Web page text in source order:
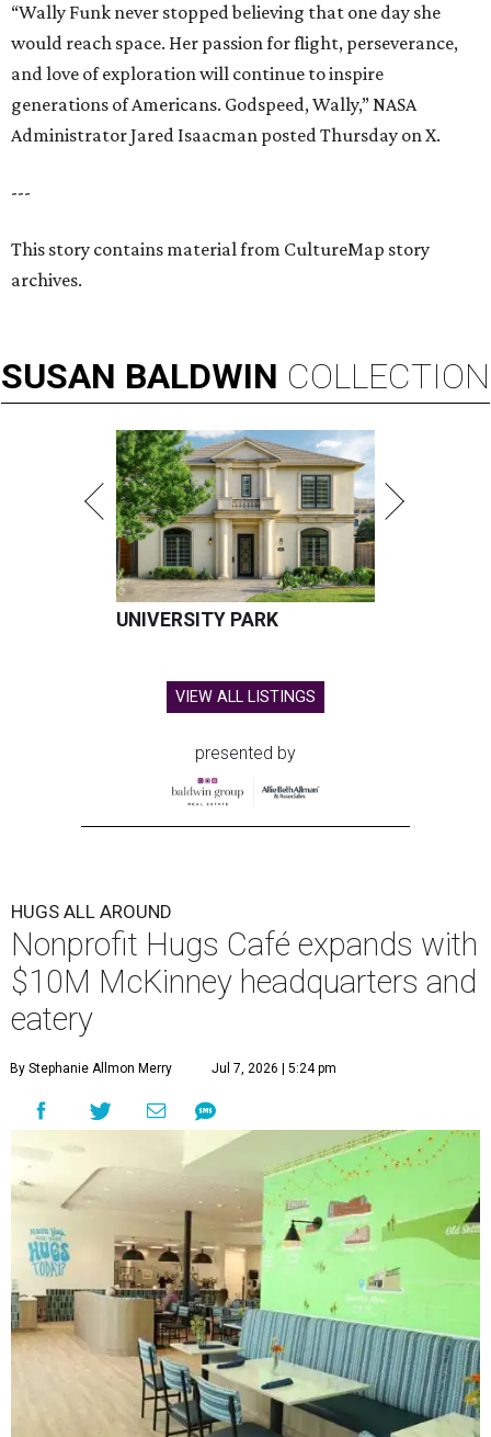
“Wally Funk never stopped believing that one day she
would reach space. Her passion for flight, perseverance,
and love of exploration will continue to inspire
generations of Americans. Godspeed, Wally,” NASA
Administrator Jared Isaacman posted Thursday on X.
---
This story contains material from CultureMap story
archives.
SUSAN BALDWIN COLLECTION
UNIVERSITY PARK
VIEW ALL LISTINGS
presented by
HUGS ALL AROUND
Nonprofit Hugs Café expands with
$10M McKinney headquarters and
eatery
By Stephanie Allmon Merry Jul 7, 2026 | 5:24 pm